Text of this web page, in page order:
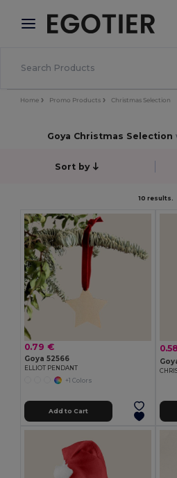
× Egotier App
Better prices on app!
Home Promo Products Christmas Selection
Goya Christmas Selection
Sort by
10 results.
0.79 €
Goya 52566
ELLIOT PENDANT
+1 Colors
Add to Cart